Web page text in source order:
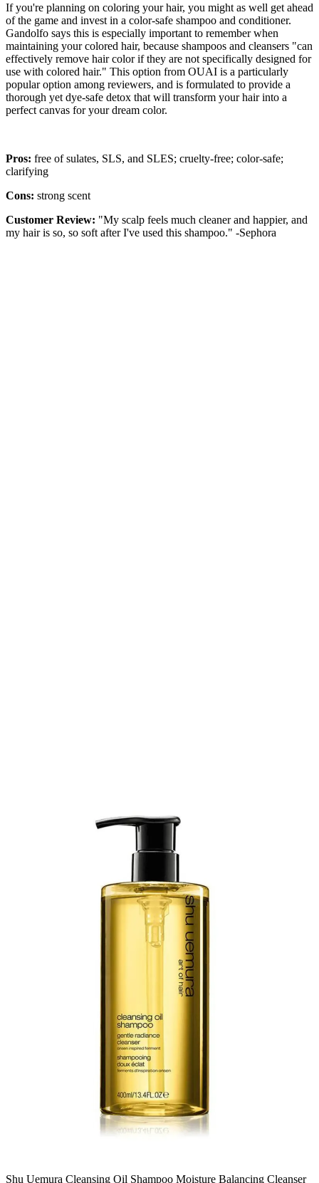
If you're planning on coloring your hair, you might as well get ahead
of the game and invest in a color-safe shampoo and conditioner.
Gandolfo says this is especially important to remember when
maintaining your colored hair, because shampoos and cleansers "can
effectively remove hair color if they are not specifically designed for
use with colored hair." This option from OUAI is a particularly
popular option among reviewers, and is formulated to provide a
thorough yet dye-safe detox that will transform your hair into a
perfect canvas for your dream color.
Pros: free of sulates, SLS, and SLES; cruelty-free; color-safe;
clarifying
Cons: strong scent
Customer Review: "My scalp feels much cleaner and happier, and
my hair is so, so soft after I've used this shampoo." -Sephora
Shu Uemura Cleansing Oil Shampoo Moisture Balancing Cleanser